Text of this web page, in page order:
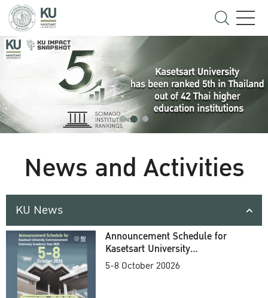
News and Activities
KU News
Announcement Schedule for
Kasetsart University
Commencement Ceremony
5-8 October 20026